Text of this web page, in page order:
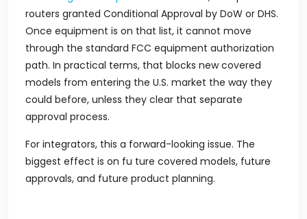
routers granted Conditional Approval by DoW or DHS.
Once equipment is on that list, it cannot move
through the standard FCC equipment authorization
path. In practical terms, that blocks new covered
models from entering the U.S. market the way they
could before, unless they clear that separate
approval process.
For integrators, this a forward-looking issue. The
biggest effect is on fu ture covered models, future
approvals, and future product planning.